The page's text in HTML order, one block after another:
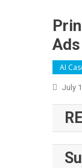
Ads
AI
July